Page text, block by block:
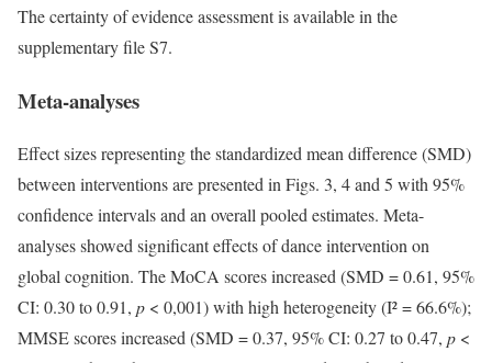
The certainty of evidence assessment is available in the
supplementary file S7.
Meta-analyses
Effect sizes representing the standardized mean difference (SMD)
between interventions are presented in Figs. 3, 4 and 5 with 95%
confidence intervals and an overall pooled estimates. Meta-
analyses showed significant effects of dance intervention on
global cognition. The MoCA scores increased (SMD = 0.61, 95%
CI: 0.30 to 0.91, p < 0,001) with high heterogeneity (I² = 66.6%);
MMSE scores increased (SMD = 0.37, 95% CI: 0.27 to 0.47, p <